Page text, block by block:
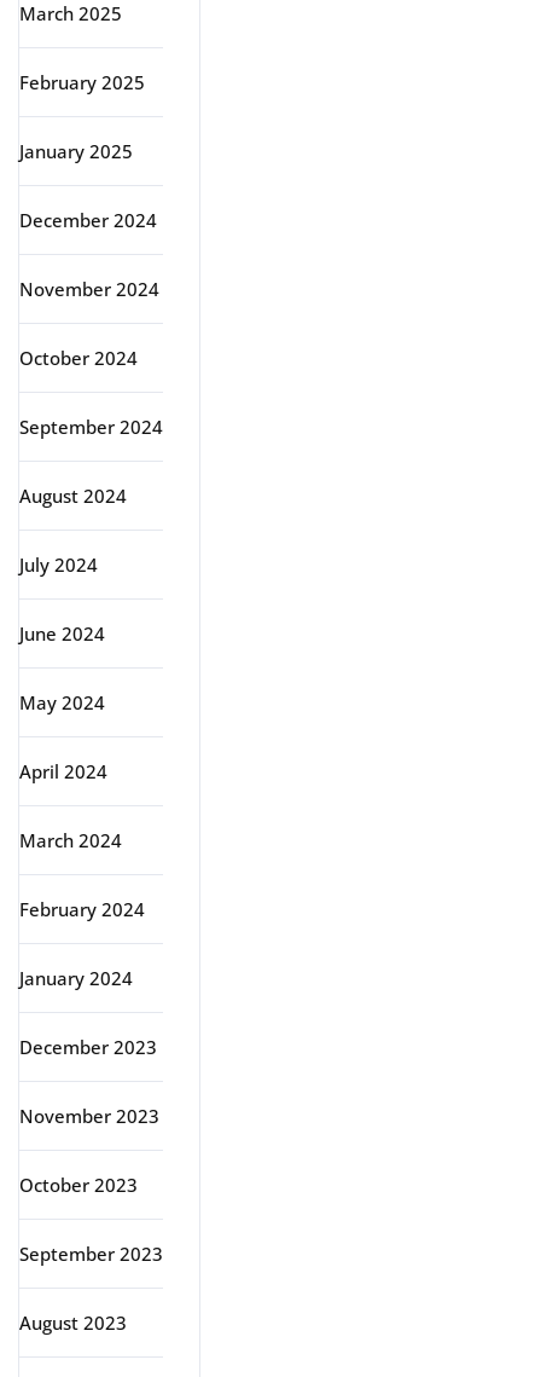
March 2025
February 2025
January 2025
December 2024
November 2024
October 2024
September 2024
August 2024
July 2024
June 2024
May 2024
April 2024
March 2024
February 2024
January 2024
December 2023
November 2023
October 2023
September 2023
August 2023